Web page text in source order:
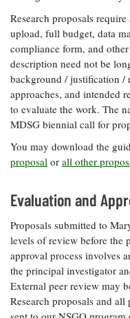
Research proposals
upload, full budget, data
compliance form, and
description need not be
background / justification /
approaches, and intended
to evaluate the work. The
MDSG biennial call for
You may download the
proposal or all other
Evaluation and
Proposals submitted to
levels of review before the
approval process involves
the principal investigator
External peer review may
Research proposals and